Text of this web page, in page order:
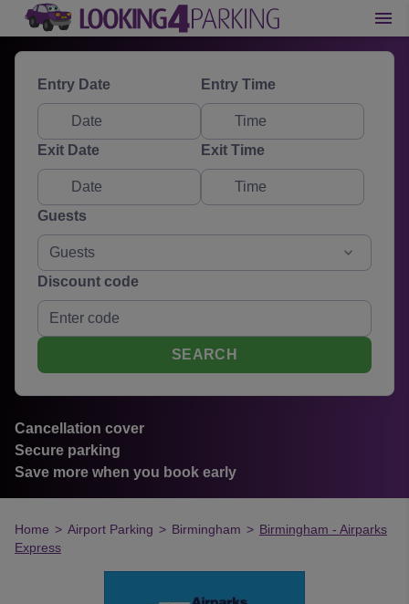
Home > Airport Parking > Birmingham > Birmingham - Airparks
Express
Entry Date Entry Time
Exit Date Exit Time
Guests
Guests
Discount code
SEARCH
Cancellation cover
Secure parking
Save more when you book early